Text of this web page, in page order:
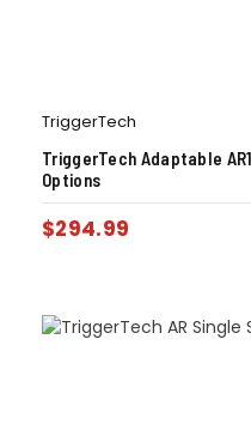
TriggerTech
TriggerTech Adaptable
Options
$294.99